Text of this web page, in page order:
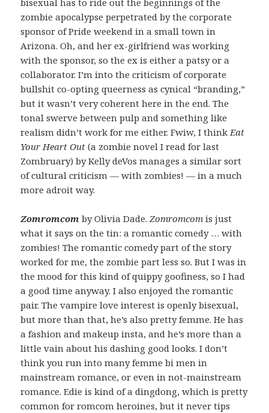
zombie apocalypse perpetrated by the corporate
sponsor of Pride weekend in a small town in
Arizona. Oh, and her ex-girlfriend was working
with the sponsor, so the ex is either a patsy or a
collaborator. I’m into the criticism of corporate
bullshit co-opting queerness as cynical “branding,”
but it wasn’t very coherent here in the end. The
tonal swerve between pulp and something like
realism didn’t work for me either. Fwiw, I think Eat
Your Heart Out(a zombie novel I read for last
Zombruary) by Kelly deVos manages a similar sort
of cultural criticism — with zombies! — in a much
more adroit way.
Zomromcomby Olivia Dade.Zomromcomis just
what it says on the tin: a romantic comedy … with
zombies! The romantic comedy part of the story
worked for me, the zombie part less so. But I was in
the mood for this kind of quippy goofiness, so I had
a good time anyway. I also enjoyed the romantic
pair. The vampire love interest is openly bisexual,
but more than that, he’s also pretty femme. He has
a fashion and makeup insta, and he’s more than a
little vain about his dashing good looks. I don’t
think you run into many femme bi men in
mainstream romance, or even in not-mainstream
romance. Edie is kind of a dingdong, which is pretty
common for romcom heroines, but it never tips